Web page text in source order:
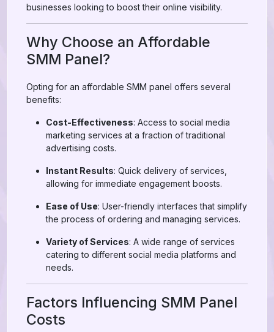
businesses looking to boost their online visibility.
Why Choose an Affordable
SMM Panel?
Opting for an affordable SMM panel offers several
benefits:
Cost-Effectiveness: Access to social media
marketing services at a fraction of traditional
advertising costs.
Instant Results: Quick delivery of services,
allowing for immediate engagement boosts.
Ease of Use: User-friendly interfaces that simplify
the process of ordering and managing services.
Variety of Services: A wide range of services
catering to different social media platforms and
needs.
Factors Influencing SMM Panel
Costs